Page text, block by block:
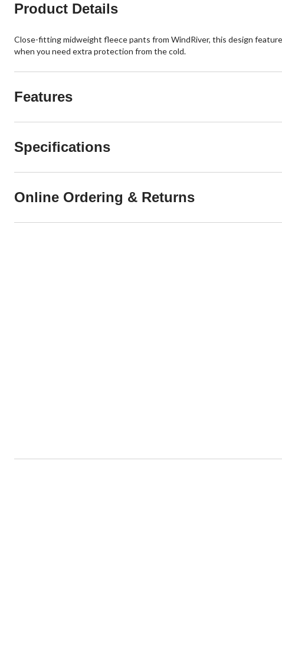
Product Details
Close-fitting midweight fleece pants from WindRiver, this design
when you need extra protection from the cold.
Features
Specifications
Online Ordering & Returns